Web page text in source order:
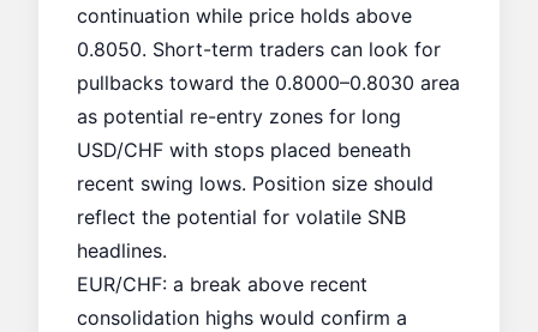
continuation while price holds above
0.8050. Short-term traders can look for
pullbacks toward the 0.8000–0.8030 area
as potential re-entry zones for long
USD/CHF with stops placed beneath
recent swing lows. Position size should
reflect the potential for volatile SNB
headlines.
EUR/CHF: a break above recent
consolidation highs would confirm a